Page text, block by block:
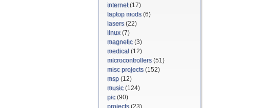
internet(17)
laptop mods(6)
lasers(22)
linux(7)
magnetic(3)
medical (12)
microcontrollers(51)
misc projects(152)
msp (12)
music(124)
pic(90)
projects(23)